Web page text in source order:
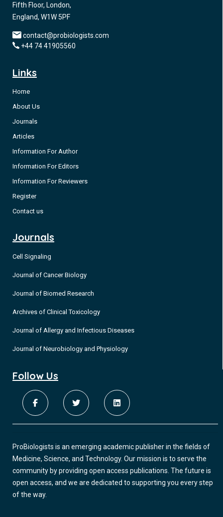
Fifth Floor, London,
England, W1W 5PF
contact@probiologists.com
+44 74 41905560
Links
Home
About Us
Journals
Articles
Information For Author
Information For Editors
Information For Reviewers
Register
Contact us
Journals
Cell Signaling
Journal of Cancer Biology
Journal of Biomed Research
Archives of Clinical Toxicology
Journal of Allergy and Infectious Diseases
Journal of Neurobiology and Physiology
Follow Us
ProBiologists is an emerging academic publisher in the fields of
Medicine, Science, and Technology. Our mission is to serve the
community by providing open access publications. The future is
open access, and we are dedicated to supporting you every step
of the way.